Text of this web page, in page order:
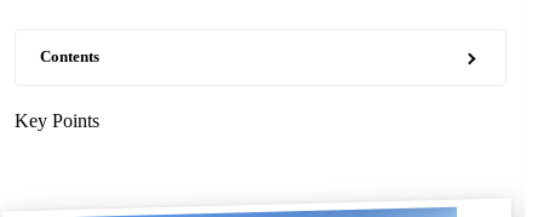
Contents
Key Points